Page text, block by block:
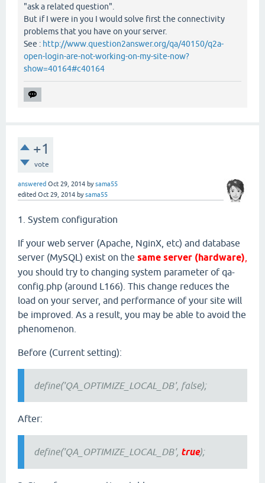
"ask a related question".
But if I were in you I would solve first the connectivity
problems that you have on your server.
See : http://www.question2answer.org/qa/40150/q2a-
open-login-are-not-working-on-my-site-now?
show=40164#c40164
+1
vote
answered Oct 29, 2014 bysama55
edited Oct 29, 2014 bysama55
1. System configuration
If your web server (Apache, NginX, etc) and database
server (MySQL) exist on the same server (hardware)
you should try to changing system parameter of qa-
config.php (around L166). This change reduces the
load on your server, and performance of your site will
be improved. As a result, you may be able to avoid the
phenomenon.
Before (Current setting):
define('QA_OPTIMIZE_LOCAL_DB', false);
After:
define('QA_OPTIMIZE_LOCAL_DB', true);